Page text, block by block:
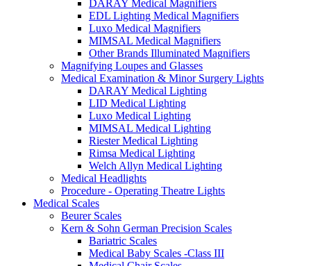
DARAY Medical Magnifiers
EDL Lighting Medical Magnifiers
Luxo Medical Magnifiers
MIMSAL Medical Magnifiers
Other Brands Illuminated Magnifiers
Magnifying Loupes and Glasses
Medical Examination & Minor Surgery Lights
DARAY Medical Lighting
LID Medical Lighting
Luxo Medical Lighting
MIMSAL Medical Lighting
Riester Medical Lighting
Rimsa Medical Lighting
Welch Allyn Medical Lighting
Medical Headlights
Procedure - Operating Theatre Lights
Medical Scales
Beurer Scales
Kern & Sohn German Precision Scales
Bariatric Scales
Medical Baby Scales -Class III